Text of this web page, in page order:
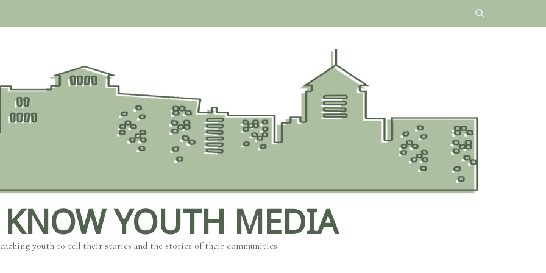
YOUTH MEDIA
youth to tell their stories and the stories of their communities